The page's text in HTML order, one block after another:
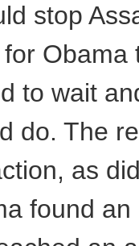
stop
to wait
do. The
as
found